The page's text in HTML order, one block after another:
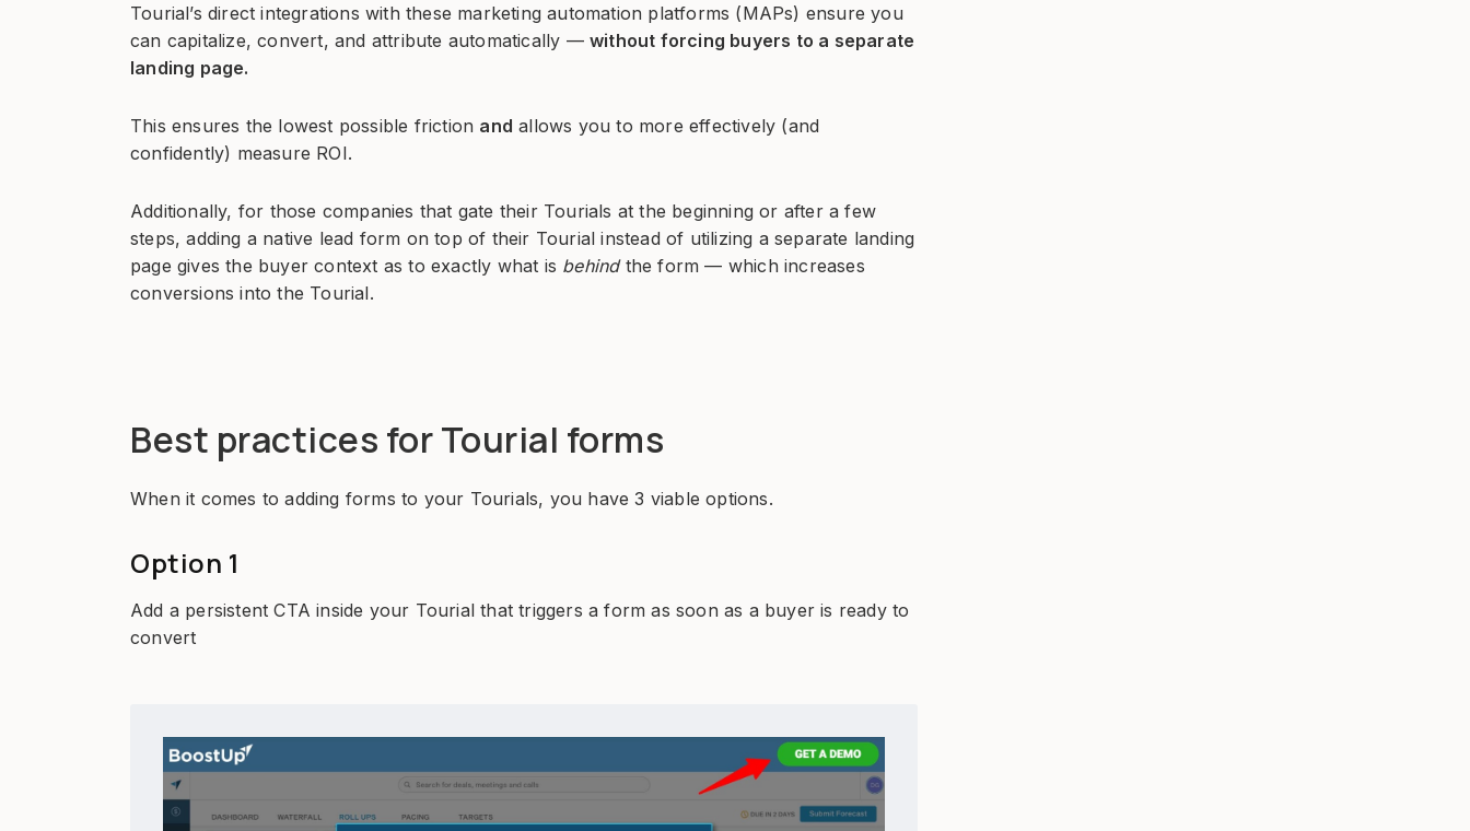
Tourial’s direct integrations with these marketing automation platforms (MAPs) ensure you
can capitalize, convert, and attribute automatically —without forcing buyers to a separate
landing page.
This ensures the lowest possible friction and allows you to more effectively (and
confidently) measure ROI.
Additionally, for those companies that gate their Tourials at the beginning or after a few
steps, adding a native lead form on top of their Tourial instead of utilizing a separate landing
page gives the buyer context as to exactly what is behindthe form — which increases
conversions into the Tourial.
Best practices for Tourial forms
When it comes to adding forms to your Tourials, you have 3 viable options.
Option 1
Add a persistent CTA inside your Tourial that triggers a form as soon as a buyer is ready to
convert